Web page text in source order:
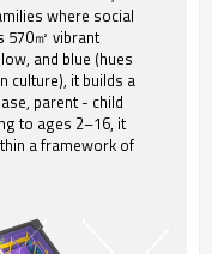
where social
㎡ vibrant
and blue (hues
culture), it builds a
parent - child
to ages 2–16, it
a framework of